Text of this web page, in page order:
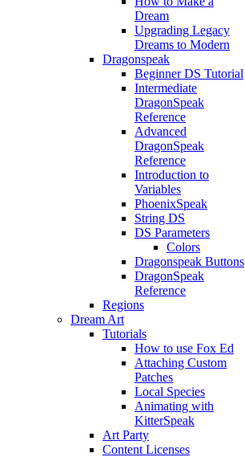
Dream
Upgrading Legacy
Dreams to Modern
Dragonspeak
Beginner DS Tutorial
Intermediate
DragonSpeak
Reference
Advanced
DragonSpeak
Reference
Introduction to
Variables
PhoenixSpeak
String DS
DS Parameters
Colors
Dragonspeak Buttons
DragonSpeak
Reference
Regions
Dream Art
Tutorials
How to use Fox Ed
Attaching Custom
Patches
Local Species
Animating with
KitterSpeak
Art Party
Content Licenses